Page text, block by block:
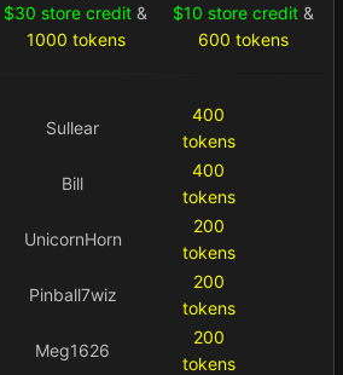
$30 store credit &
1000 tokens
$10 store credit&
600 tokens
Sullear
400
tokens
Bill
400
tokens
UnicornHorn
200
tokens
Pinball7wiz
200
tokens
Meg1626
200
tokens